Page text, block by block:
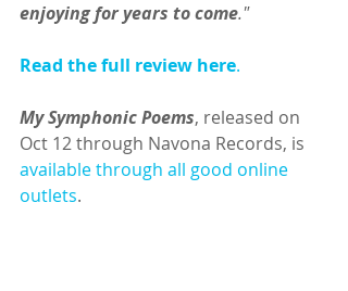
enjoying for years to come."
Read the full review here.
My Symphonic Poems, released on
Oct 12 through Navona Records, is
available through all good online
outlets.